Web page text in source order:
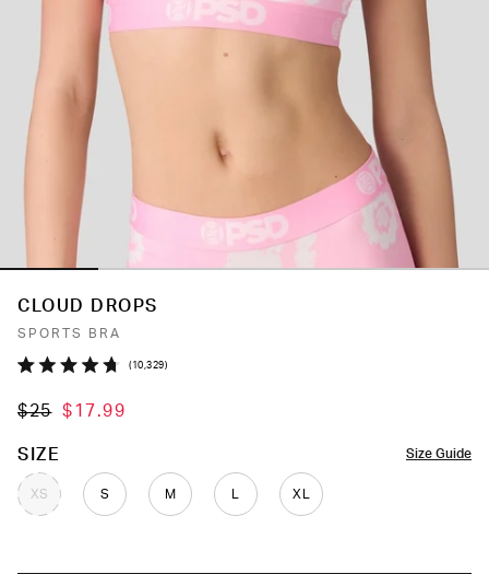
CLOUD DROPS
SPORTS BRA
out
5
10,329 Click
reviews
$25 $17.99
Size Guide
SIZE
XS S M XL
COLOR